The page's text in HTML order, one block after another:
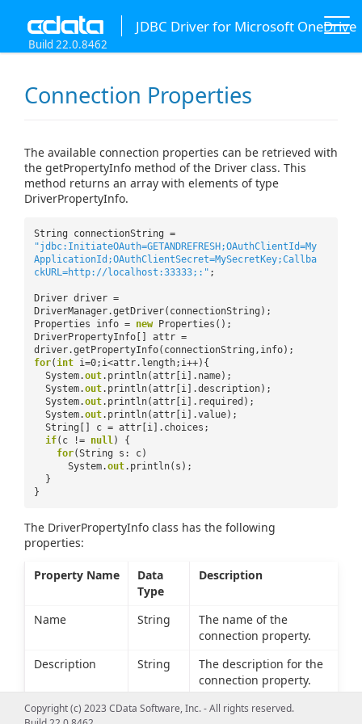
JDBC Driver for Microsoft OneDrive
Build 22.0.8462
Connection Properties
The available connection properties can be retrieved with
the getPropertyInfo method of the Driver class. This
method returns an array with elements of type
DriverPropertyInfo.
String connectionString =
"jdbc:InitiateOAuth=GETANDREFRESH;OAuthClientId=My
ApplicationId;OAuthClientSecret=MySecretKey;Callba
ckURL=http://localhost:33333;:" ;
Driver driver =
DriverManager.getDriver(connectionString);
Properties info = new
Properties();
DriverPropertyInfo[] attr =
driver.getPropertyInfo(connectionString,info);
for(int i=0;i<attr.length;i++){
System.out.println(attr[i].name);
System.out.println(attr[i].description);
System.out.println(attr[i].required);
System.out.println(attr[i].value);
String[] c = attr[i].choices;
if(c != null) {
for(String s: c)
System.out.println(s);
}
}
The DriverPropertyInfo class has the following
properties:
Property Name
Data
Type
Description
Name String
The name of the
connection property.
Description
String
The description for the
connection property.
Required
boolean
Whether the connection
Copyright (c) 2023 CData Software, Inc. - All rights reserved.